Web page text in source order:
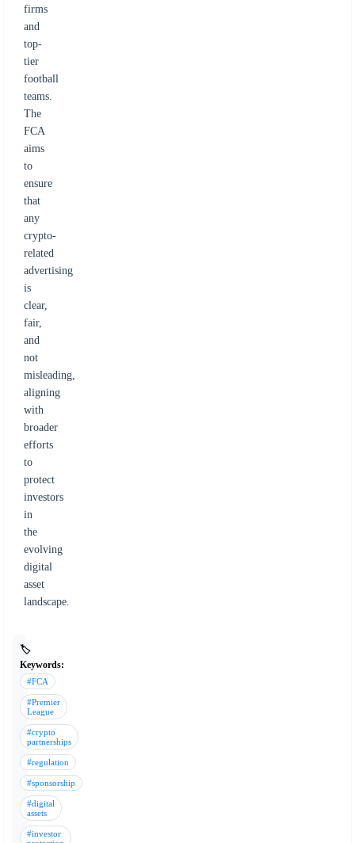
firms
and
top-
tier
football
teams.
The
FCA
aims
to
ensure
that
any
crypto-
related
advertising
is
clear,
fair,
and
not
misleading,
aligning
with
broader
efforts
to
protect
investors
in
the
evolving
digital
asset
landscape.
🏷️
Keywords:
#FCA
#Premier
League
#crypto
partnerships
#regulation
#sponsorship
#digital
assets
#investor